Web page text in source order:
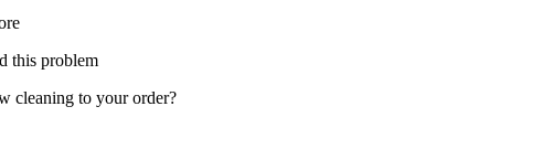
this problem
cleaning to your order?